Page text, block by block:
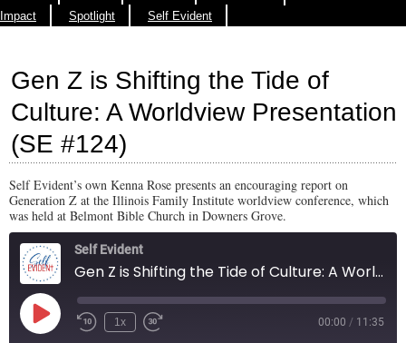
Impact
Spotlight Self Evident
Gen Z is Shifting the Tide of
Culture: A Worldview Presentation
(SE #124)
Self Evident’s own Kenna Rose presents an encouraging report on
Generation Z at the Illinois Family Institute worldview conference, which
was held at Belmont Bible Church in Downers Grove.
Self Evident
Gen Z is Shifting the Tide of Culture: A Worldview Presentation (SE #124)
Play
Episode
1x 00:00 / 11:35